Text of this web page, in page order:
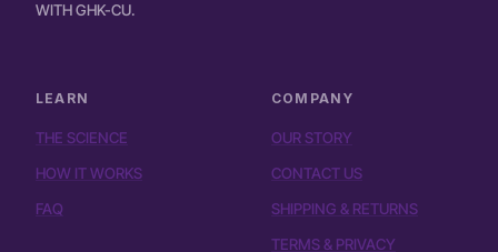
WITH GHK-CU.
LEARN
THE SCIENCE
HOW IT WORKS
FAQ
COMPANY
OUR STORY
CONTACT US
SHIPPING & RETURNS
TERMS & PRIVACY